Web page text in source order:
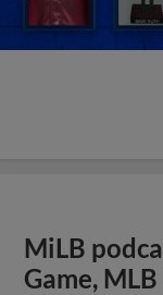
MiLB
Game,